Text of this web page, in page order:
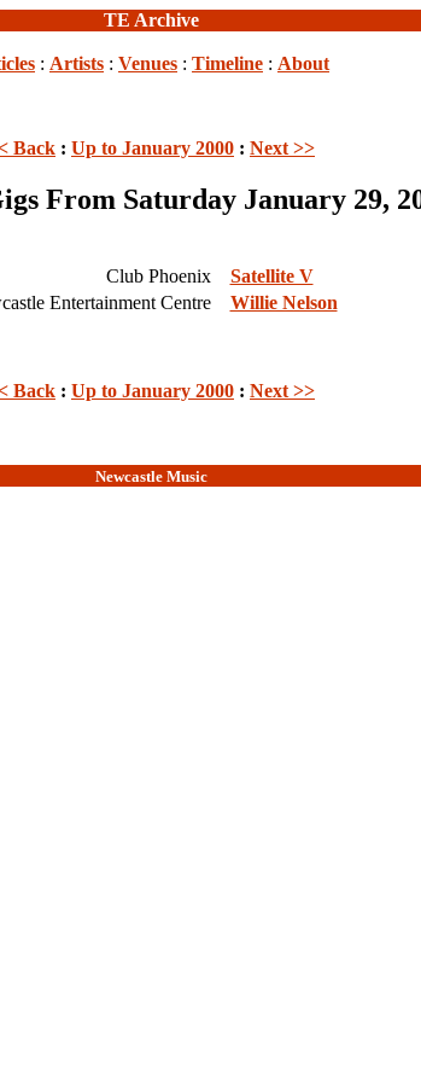
TE Archive
: Artists : Venues : Timeline : About
Back : Up to January 2000 : Next >>
From Saturday January 29,
Club Phoenix
Satellite V
Entertainment Centre
Willie Nelson
Back : Up to January 2000 : Next >>
Newcastle Music